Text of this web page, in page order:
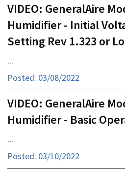
VIDEO: GeneralAire
Humidifier - Initial
Setting Rev 1.323 or
...
Posted: 03/08/2022
VIDEO: GeneralAire
Humidifier - Basic
...
Posted: 03/10/2022